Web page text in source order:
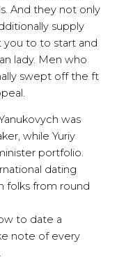
And they not only
supply
you to to start and
lady. Men who
swept off the ft
was
while Yuriy
portfolio.
dating
folks from round
to date a
note of every